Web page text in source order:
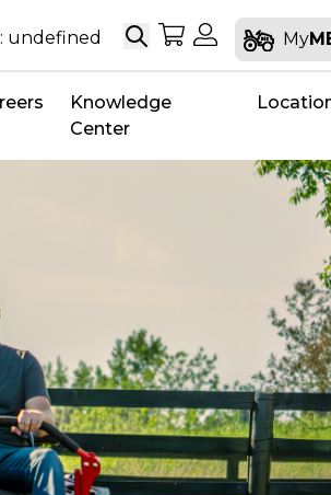
undefined SearchMy Shopping
My Account
My
Knowledge
Center